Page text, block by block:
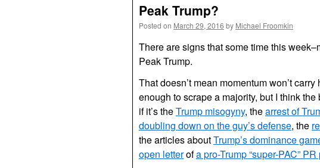
Peak Trump?
Posted on March 29, 2016 by Michael Froomkin
There are signs that some time this
Peak Trump.
That doesn’t mean momentum won’t
enough to scrape a majority, but I think
if it’s theTrump misogyny, thearrest of
doubling down on the guy’s defense, the
the articles aboutTrump’s dominance
open letterofa pro-Trump “super-PAC”